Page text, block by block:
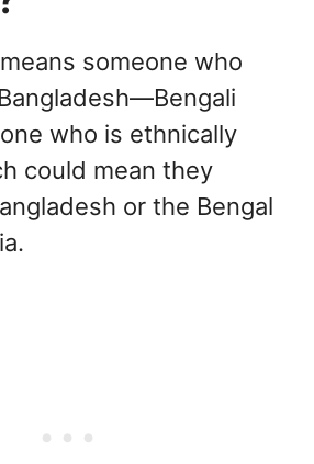
someone who
who is ethnically
could mean they
or the Bengal